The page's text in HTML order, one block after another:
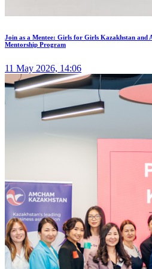
Join as a Mentee: Girls for Girls Kazakhstan and
Mentorship Program
11 May 2026, 14:06